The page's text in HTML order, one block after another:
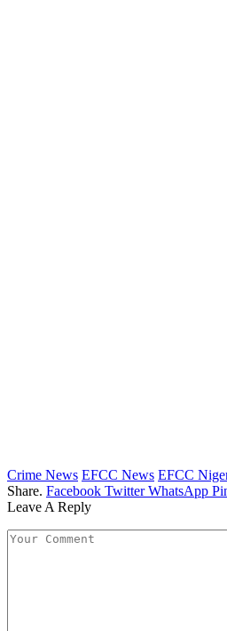
Crime News EFCC News EFCC
Share. Facebook Twitter WhatsApp
Leave A Reply